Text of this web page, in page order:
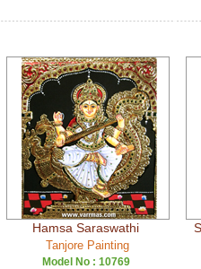
Hamsa Saraswathi
Tanjore Painting
Model No : 10769